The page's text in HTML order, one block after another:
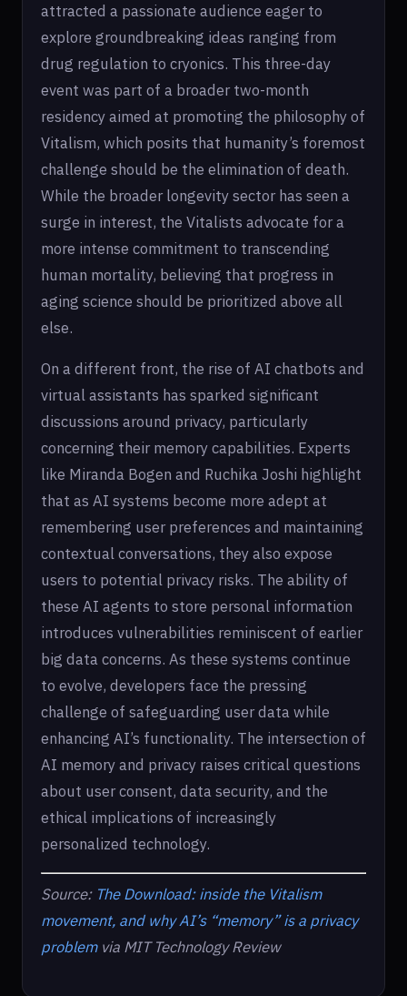
attracted a passionate audience eager to
explore groundbreaking ideas ranging from
drug regulation to cryonics. This three-day
event was part of a broader two-month
residency aimed at promoting the philosophy of
Vitalism, which posits that humanity’s foremost
challenge should be the elimination of death.
While the broader longevity sector has seen a
surge in interest, the Vitalists advocate for a
more intense commitment to transcending
human mortality, believing that progress in
aging science should be prioritized above all
else.
On a different front, the rise of AI chatbots and
virtual assistants has sparked significant
discussions around privacy, particularly
concerning their memory capabilities. Experts
like Miranda Bogen and Ruchika Joshi highlight
that as AI systems become more adept at
remembering user preferences and maintaining
contextual conversations, they also expose
users to potential privacy risks. The ability of
these AI agents to store personal information
introduces vulnerabilities reminiscent of earlier
big data concerns. As these systems continue
to evolve, developers face the pressing
challenge of safeguarding user data while
enhancing AI’s functionality. The intersection of
AI memory and privacy raises critical questions
about user consent, data security, and the
ethical implications of increasingly
personalized technology.
Source: The Download: inside the Vitalism
movement, and why AI’s “memory” is a privacy
problemvia MIT Technology Review